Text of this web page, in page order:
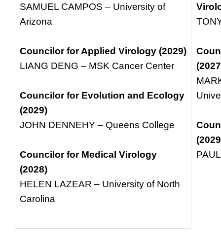
SAMUEL CAMPOS – University of
Arizona
Councilor for Applied Virology (2029)
LIANG DENG – MSK Cancer Center
Councilor for Evolution and Ecology
(2029)
JOHN DENNEHY – Queens College
Councilor for Medical Virology
(2028)
HELEN LAZEAR – University of North
Carolina